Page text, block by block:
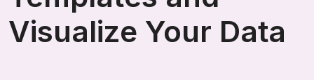
Visualize Your Data